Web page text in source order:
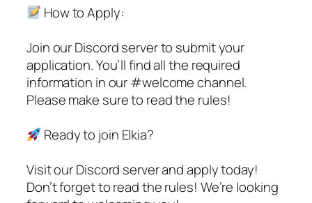
How to Apply:
Join our Discord server to submit your
application. You’ll find all the required
information in our #welcome channel.
Please make sure to read the rules!
Ready to join Elkia?
Visit our Discord server and apply today!
Don’t forget to read the rules! We’re looking